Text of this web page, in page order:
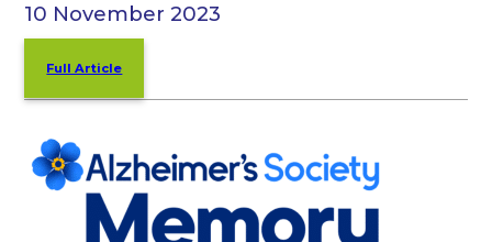
10 November 2023
Full Article